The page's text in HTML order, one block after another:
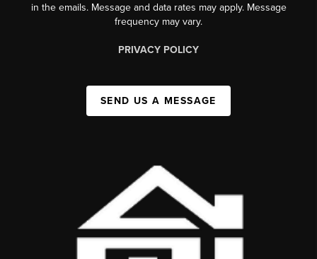
in the emails. Message and data rates may apply. Message
frequency may vary.
PRIVACY POLICY
SEND US A MESSAGE